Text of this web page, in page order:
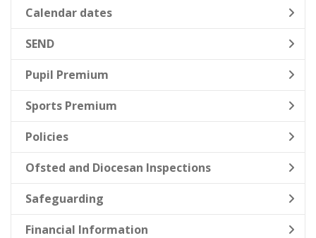
Calendar dates
SEND
Pupil Premium
Sports Premium
Policies
Ofsted and Diocesan Inspections
Safeguarding
Financial Information